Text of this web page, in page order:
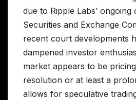
due to Ripple Labs’ ongoing
Securities and Exchange
recent court developments
dampened investor
market appears to be
resolution or at least a
allows for speculative